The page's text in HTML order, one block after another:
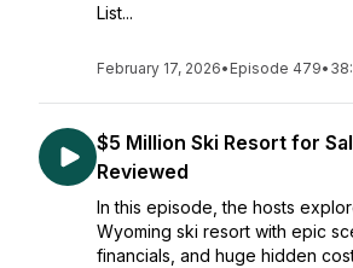
List...
February 17, 2026• Episode 479•
$5 Million Ski Resort for
Reviewed
In this episode, the hosts
Wyoming ski resort with epic
financials, and huge hidden